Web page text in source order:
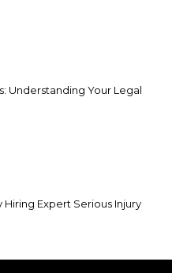
Understanding Your Legal
Expert Serious Injury